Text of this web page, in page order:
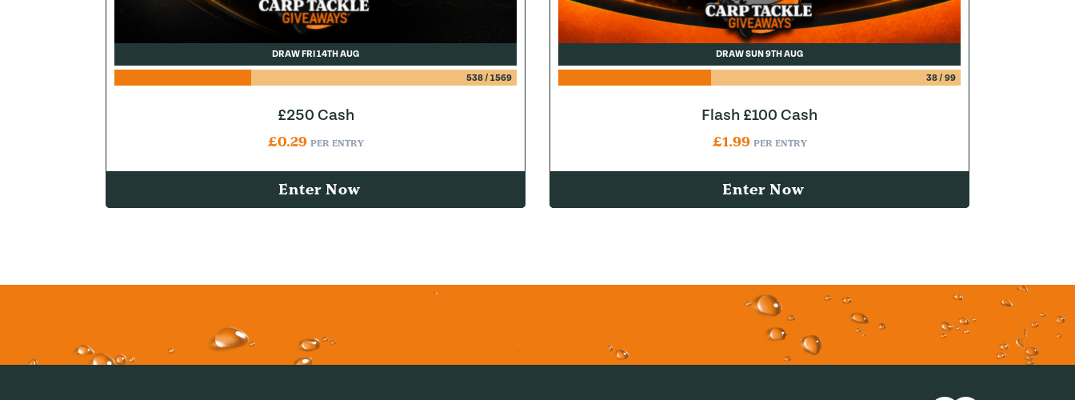
DRAW FRI 14TH AUG
538 / 1569
£250 Cash
£0.29 PER ENTRY
Enter Now
DRAW SUN 9TH AUG
38 / 99
Flash £100 Cash
£1.99 PER ENTRY
Enter Now